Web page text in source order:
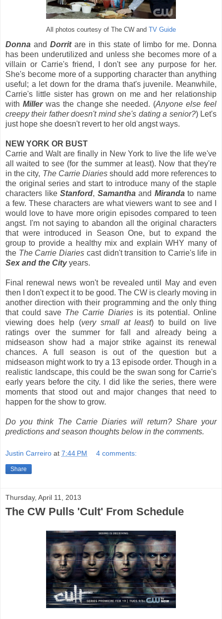
All photos courtesy of The CW and TV Guide
Donna and Dorritare in this state of limbo for me. Donna
has been underutilized and unless she becomes more of a
villain or Carrie's friend, I don't see any purpose for her.
She's become more of a supporting character than anything
useful; a let down for the drama that's juvenile. Meanwhile,
Carrie's little sister has grown on me and her relationship
with Millerwas the change she needed. (Anyone else feel
creepy their father doesn't mind she's dating a senior?) Let's
just hope she doesn't revert to her old angst ways.
NEW YORK OR BUST
Carrie and Walt are finally in New York to live the life we've
all waited to see (for the summer at least). Now that they're
in the city, The Carrie Diaries should add more references to
the original series and start to introduce many of the staple
characters likeStanford, Samanthaand Mirandato name
a few. These characters are what viewers want to see and I
would love to have more origin episodes compared to teen
angst. I'm not saying to abandon all the original characters
that were introduced in Season One, but to expand the
group to provide a healthy mix and explain WHY many of
the The Carrie Diaries cast didn't transition to Carrie's life in
Sex and the Cityyears.
Final renewal news won't be revealed until May and even
then I don't expect it to be good. The CW is clearly moving in
another direction with their programming and the only thing
that could save The Carrie Diariesis its potential. Online
viewing does help (very small at least) to build on live
ratings over the summer for fall and already being a
midseason show had a major strike against its renewal
chances. A full season is out of the question but a
midseason might work to try a 13 episode order. Though in a
realistic landscape, this could be the swan song for Carrie's
early years before the city. I did like the series, there were
moments that stood out and major changes that need to
happen for the show to grow.
Do you think The Carrie Diaries will return? Share your
predictions and season thoughts below in the comments.
Justin Carreiro at 7:44 PM 4 comments:
Share
Thursday, April 11, 2013
The CW Pulls 'Cult' From Schedule